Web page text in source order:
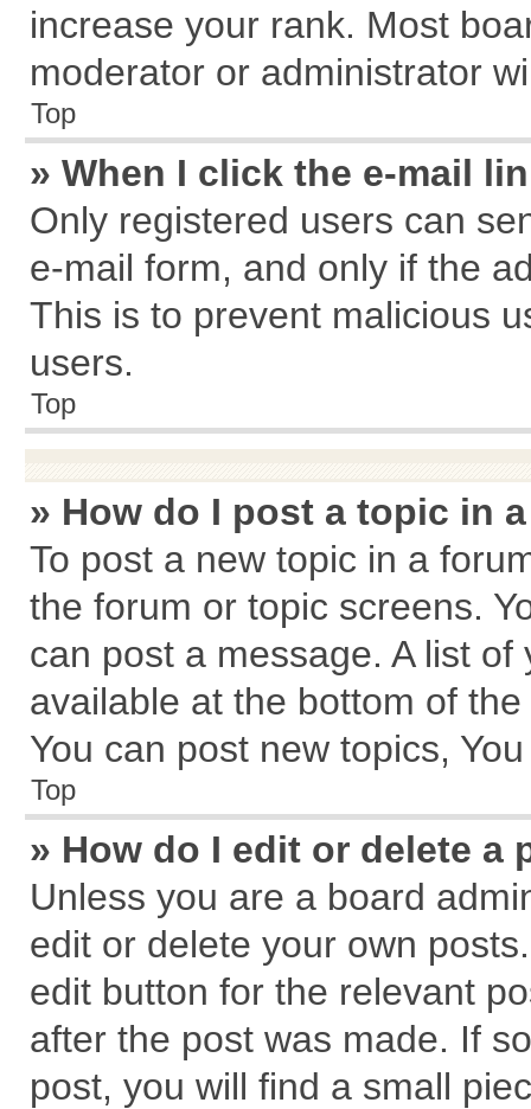
increase your rank. Most
moderator or administrator
Top
» When I click the e-mail
Only registered users can
e-mail form, and only if the
This is to prevent malicious
users.
Top
» How do I post a topic in
To post a new topic in a
the forum or topic screens.
can post a message. A list
available at the bottom of
You can post new topics,
Top
» How do I edit or delete a
Unless you are a board
edit or delete your own
edit button for the relevant
after the post was made. If
post, you will find a small